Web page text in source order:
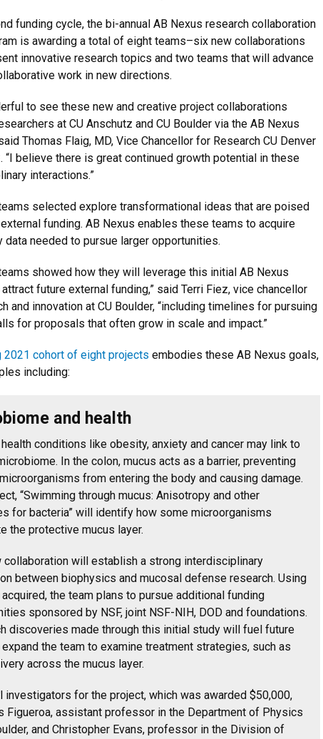
funding cycle, the bi-annual AB Nexus research collaboration
is awarding a total of eight teams–six new collaborations
innovative research topics and two teams that will advance
work in new directions.
to see these new and creative project collaborations
at CU Anschutz and CU Boulder via the AB Nexus
Thomas Flaig, MD, Vice Chancellor for Research CU Denver
“I believe there is great continued growth potential in these
interactions.”
selected explore transformational ideas that are poised
funding. AB Nexus enables these teams to acquire
data needed to pursue larger opportunities.
showed how they will leverage this initial AB Nexus
future external funding,” said Terri Fiez, vice chancellor
and innovation at CU Boulder, “including timelines for pursuing
for proposals that often grow in scale and impact.”
2021 cohort of eight projects embodies these AB Nexus goals,
including:
and health
conditions like obesity, anxiety and cancer may link to
In the colon, mucus acts as a barrier, preventing
from entering the body and causing damage.
“Swimming through mucus: Anisotropy and other
for bacteria” will identify how some microorganisms
the protective mucus layer.
collaboration will establish a strong interdisciplinary
between biophysics and mucosal defense research. Using
the team plans to pursue additional funding
sponsored by NSF, joint NSF-NIH, DOD and foundations.
discoveries made through this initial study will fuel future
the team to examine treatment strategies, such as
across the mucus layer.
investigators for the project, which was awarded $50,000,
Figueroa, assistant professor in the Department of Physics
and Christopher Evans, professor in the Division of